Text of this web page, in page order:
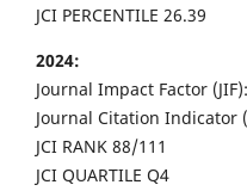
JCI PERCENTILE 26.39
2024:
Journal Impact Factor
Journal Citation Indicator
JCI RANK 88/111
JCI QUARTILE Q4